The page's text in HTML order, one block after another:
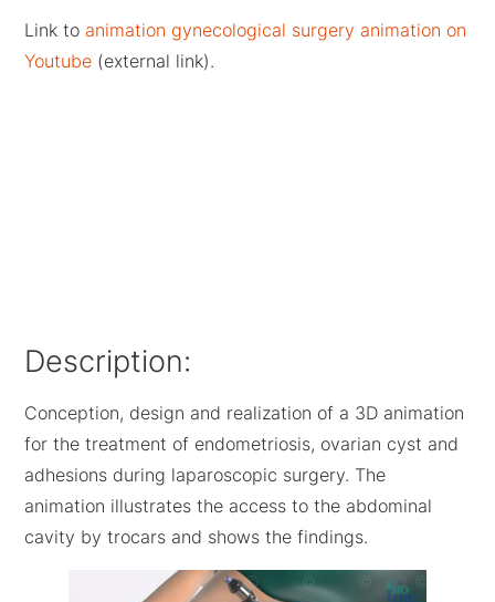
Link to animation gynecological surgery animation on
Youtube (external link).
Description:
Conception, design and realization of a 3D animation
for the treatment of endometriosis, ovarian cyst and
adhesions during laparoscopic surgery. The
animation illustrates the access to the abdominal
cavity by trocars and shows the findings.